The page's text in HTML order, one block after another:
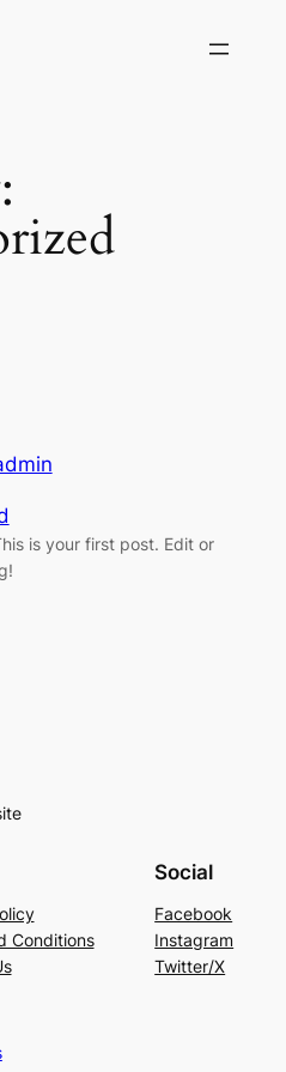
is your first post. Edit or
Conditions
Social
Facebook
Instagram
Twitter/X